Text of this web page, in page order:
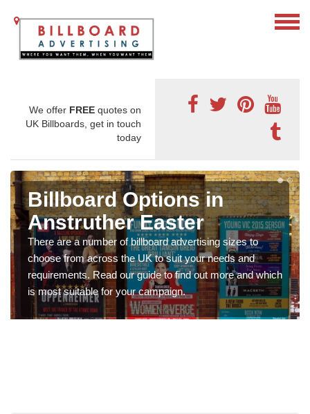
We offer FREE quotes on
UK Billboards, get in touch
today
Billboard Options in
Anstruther Easter
There are a number of billboard advertising sizes to
choose from across the UK to suit your needs and
requirements. Read our guide to find out more and which
is most suitable for your campaign.